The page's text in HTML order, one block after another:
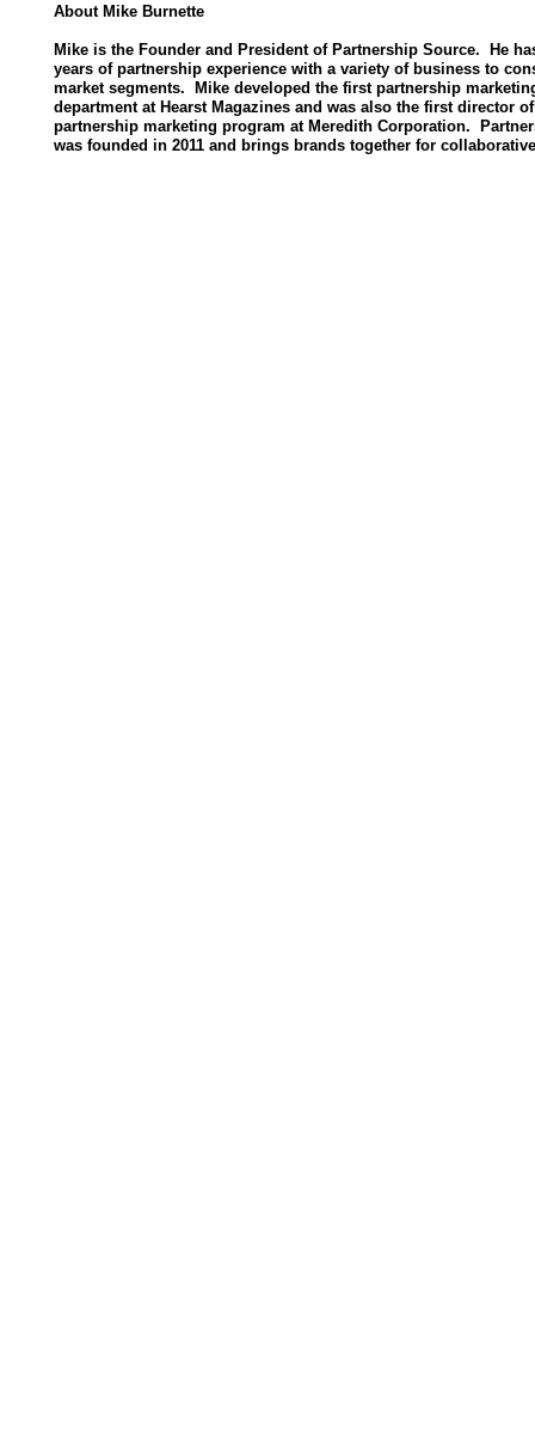
About Mike Burnette
Mike is the Founder and President of Partnership Source. He
years of partnership experience with a variety of business to
market segments. Mike developed the first partnership
department at Hearst Magazines and was also the first director
partnership marketing program at Meredith Corporation.
was founded in 2011 and brings brands together for